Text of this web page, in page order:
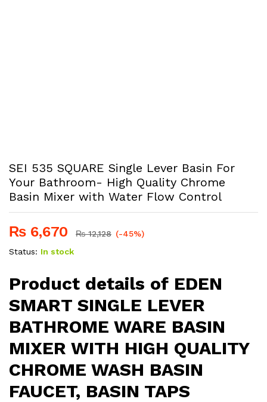
SEI 535 SQUARE Single Lever Basin For
Your Bathroom- High Quality Chrome
Basin Mixer with Water Flow Control
₨ 6,670 ₨12,128 (-45%)
Status: In stock
Product details of EDEN
SMART SINGLE LEVER
BATHROME WARE BASIN
MIXER WITH HIGH QUALITY
CHROME WASH BASIN
FAUCET, BASIN TAPS